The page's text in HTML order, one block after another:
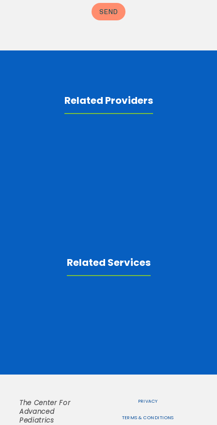
Related Providers
Related Services
The Center For
Advanced
Pediatrics
PRIVACY
TERMS & CONDITIONS